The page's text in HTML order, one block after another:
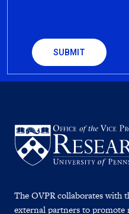
The OVPR collaborates with
external partners to promote